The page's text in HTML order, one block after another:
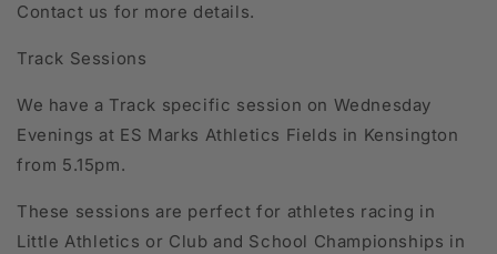
Contact us for more details.
Track Sessions
We have a Track specific session on Wednesday
Evenings at ES Marks Athletics Fields in Kensington
from 5.15pm.
These sessions are perfect for athletes racing in
Little Athletics or Club and School Championships in